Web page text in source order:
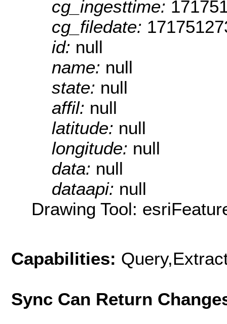
cg_ingesttime:
cg_filedate:
id: null
name: null
state: null
affil: null
latitude: null
longitude: null
data: null
dataapi: null
Drawing Tool:
Capabilities:
Sync Can Return